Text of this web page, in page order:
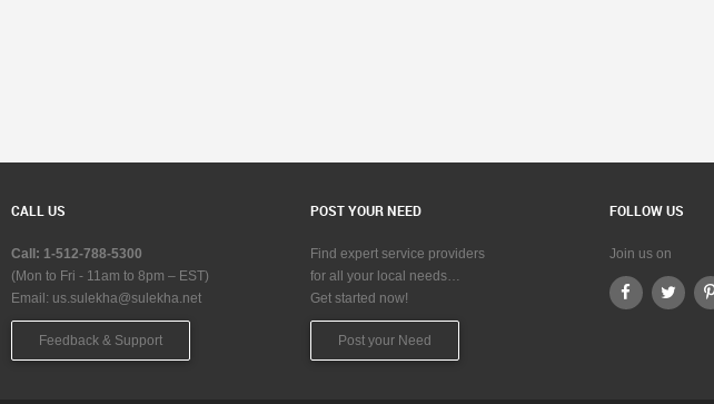
CALL US
Call: 1-512-788-5300
(Mon to Fri - 11am to 8pm – EST)
Email: us.sulekha@sulekha.net
Feedback & Support
POST YOUR NEED
Find expert service providers
for all your local needs…
Get started now!
Post your Need
FOLLOW US
Join us on